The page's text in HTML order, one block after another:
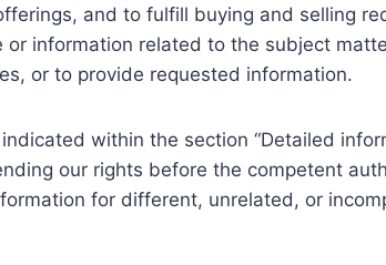
and to fulfill buying and selling
information related to the subject
or to provide requested information.
within the section “Detailed
our rights before the competent
for different, unrelated, or